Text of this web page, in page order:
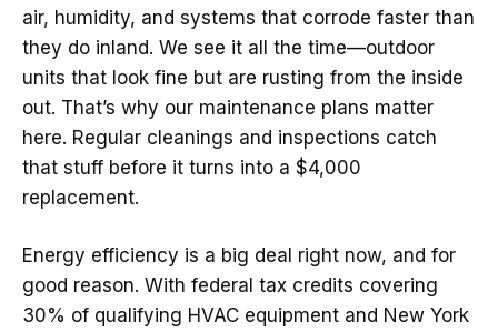
air, humidity, and systems that corrode faster than
they do inland. We see it all the time—outdoor
units that look fine but are rusting from the inside
out. That’s why our maintenance plans matter
here. Regular cleanings and inspections catch
that stuff before it turns into a $4,000
replacement.
Energy efficiency is a big deal right now, and for
good reason. With federal tax credits covering
30% of qualifying HVAC equipment and New York